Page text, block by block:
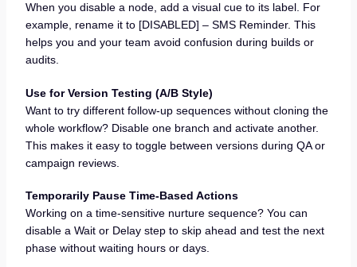
When you disable a node, add a visual cue to its label. For
example, rename it to [DISABLED] – SMS Reminder. This
helps you and your team avoid confusion during builds or
audits.
Use for Version Testing (A/B Style)
Want to try different follow-up sequences without cloning the
whole workflow? Disable one branch and activate another.
This makes it easy to toggle between versions during QA or
campaign reviews.
Temporarily Pause Time-Based Actions
Working on a time-sensitive nurture sequence? You can
disable a Wait or Delay step to skip ahead and test the next
phase without waiting hours or days.